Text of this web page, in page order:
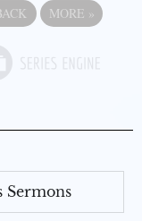
MORE »
Sermons